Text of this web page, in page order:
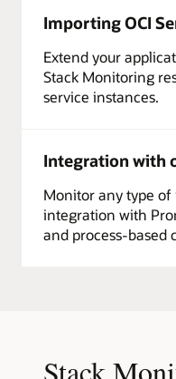
Importing OCI
Extend your
Stack Monitoring
service instances.
Integration with
Monitor any type
integration with
and process-based